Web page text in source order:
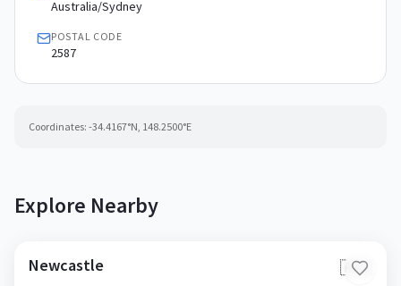
Australia/Sydney
POSTAL CODE
2587
Coordinates: -34.4167°N, 148.2500°E
Explore Nearby
Newcastle 🇦🇺